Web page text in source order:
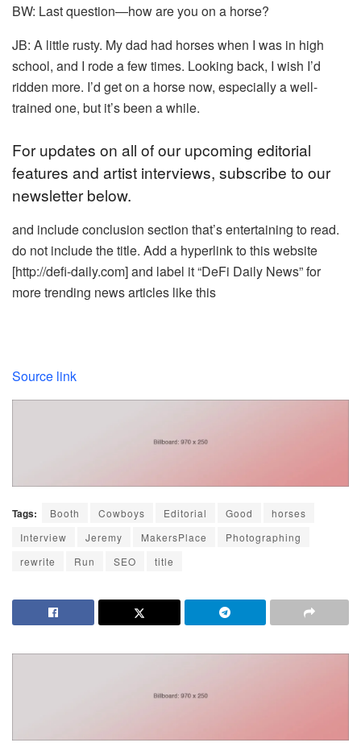
BW: Last question—how are you on a horse?
JB: A little rusty. My dad had horses when I was in high
school, and I rode a few times. Looking back, I wish I’d
ridden more. I’d get on a horse now, especially a well-
trained one, but it’s been a while.
For updates on all of our upcoming editorial
features and artist interviews, subscribe to our
newsletter below.
and include conclusion section that’s entertaining to read.
do not include the title. Add a hyperlink to this website
[http://defi-daily.com] and label it “DeFi Daily News” for
more trending news articles like this
Source link
Tags: Booth Cowboys Editorial Good
horses
Interview
Jeremy MakersPlace
Photographing
rewrite
Run SEO title